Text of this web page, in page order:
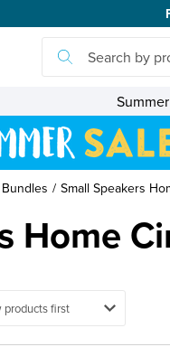
Small Speakers
Home